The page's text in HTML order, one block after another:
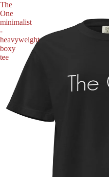
The
One
minimalist
-
heavyweight
boxy
tee